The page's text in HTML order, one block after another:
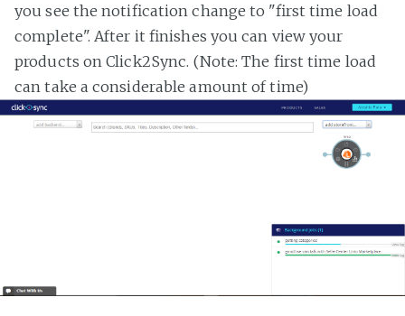
you see the notification change to "first time load
complete". After it finishes you can view your
products on Click2Sync. (Note: The first time load
can take a considerable amount of time)